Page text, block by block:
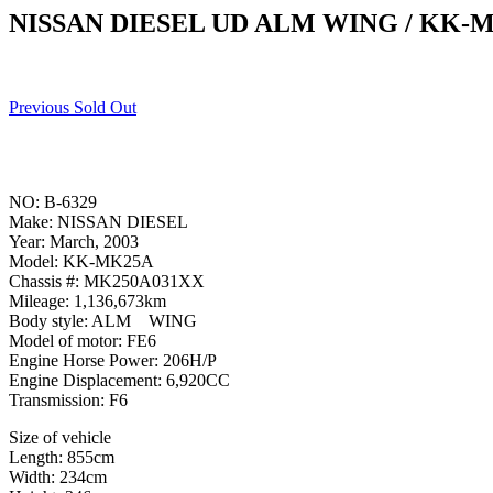
NISSAN DIESEL UD ALM WING / KK-
Previous Sold Out
NO: B-6329
Make: NISSAN DIESEL
Year: March, 2003
Model: KK-MK25A
Chassis #: MK250A031XX
Mileage: 1,136,673km
Body style: ALM WING
Model of motor: FE6
Engine Horse Power: 206H/P
Engine Displacement: 6,920CC
Transmission: F6
Size of vehicle
Length: 855cm
Width: 234cm